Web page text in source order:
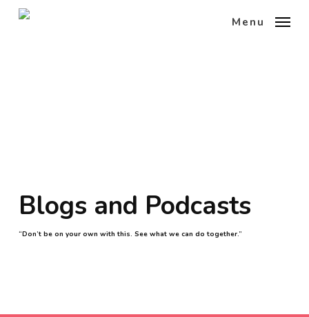
Skip
Menu
Blogs and Podcasts
“Don’t be on your own with this. See what we can do together.”